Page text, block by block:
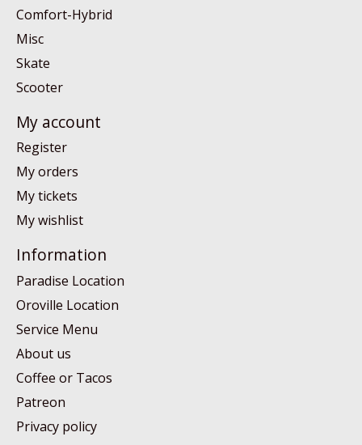
Comfort-Hybrid
Misc
Skate
Scooter
My account
Register
My orders
My tickets
My wishlist
Information
Paradise Location
Oroville Location
Service Menu
About us
Coffee or Tacos
Patreon
Privacy policy